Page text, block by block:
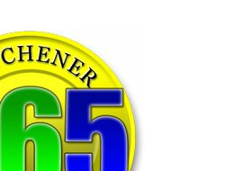
Do & Trip Ideas